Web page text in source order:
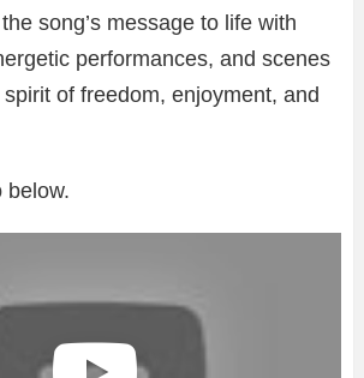
song’s message to life with
performances, and scenes
of freedom, enjoyment, and
below.